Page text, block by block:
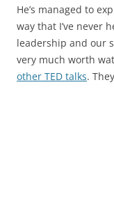
He’s managed to
way that I’ve never
leadership and our
very much worth
other TED talks.